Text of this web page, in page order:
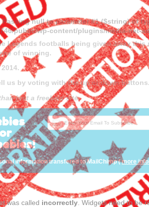
null to parameter #1 ($string) of
public/wp-content/plugins/media-net-
Legends footballs being given away
of winning.
us by voting with the up or down buttons.
just a freebies site.
information transfered to MailChimp (more
was called incorrectly . Widgets need to be